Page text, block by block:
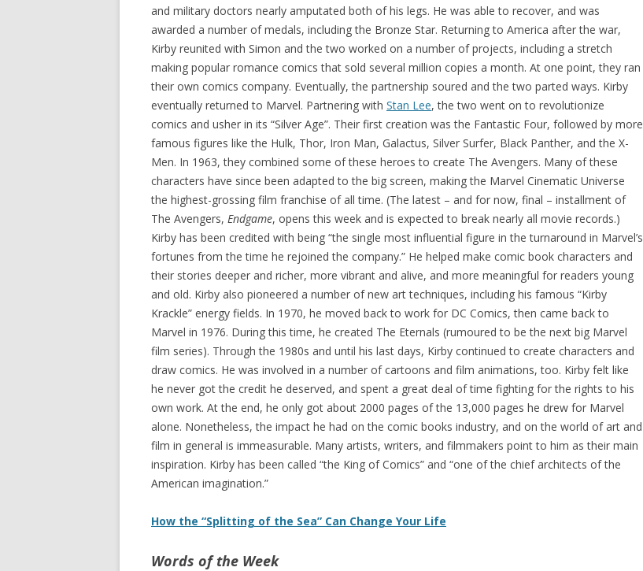
and military doctors nearly amputated both of his legs. He was able to recover, and was
awarded a number of medals, including the Bronze Star. Returning to America after the war,
Kirby reunited with Simon and the two worked on a number of projects, including a stretch
making popular romance comics that sold several million copies a month. At one point, they ran
their own comics company. Eventually, the partnership soured and the two parted ways. Kirby
eventually returned to Marvel. Partnering with Stan Lee, the two went on to revolutionize
comics and usher in its “Silver Age”. Their first creation was the Fantastic Four, followed by more
famous figures like the Hulk, Thor, Iron Man, Galactus, Silver Surfer, Black Panther, and the X-
Men. In 1963, they combined some of these heroes to create The Avengers. Many of these
characters have since been adapted to the big screen, making the Marvel Cinematic Universe
the highest-grossing film franchise of all time. (The latest – and for now, final – installment of
The Avengers, Endgame, opens this week and is expected to break nearly all movie records.)
Kirby has been credited with being “the single most influential figure in the turnaround in Marvel’s
fortunes from the time he rejoined the company.” He helped make comic book characters and
their stories deeper and richer, more vibrant and alive, and more meaningful for readers young
and old. Kirby also pioneered a number of new art techniques, including his famous “Kirby
Krackle” energy fields. In 1970, he moved back to work for DC Comics, then came back to
Marvel in 1976. During this time, he created The Eternals (rumoured to be the next big Marvel
film series). Through the 1980s and until his last days, Kirby continued to create characters and
draw comics. He was involved in a number of cartoons and film animations, too. Kirby felt like
he never got the credit he deserved, and spent a great deal of time fighting for the rights to his
own work. At the end, he only got about 2000 pages of the 13,000 pages he drew for Marvel
alone. Nonetheless, the impact he had on the comic books industry, and on the world of art and
film in general is immeasurable. Many artists, writers, and filmmakers point to him as their main
inspiration. Kirby has been called “the King of Comics” and “one of the chief architects of the
American imagination.”
How the “Splitting of the Sea” Can Change Your Life
Words of the Week